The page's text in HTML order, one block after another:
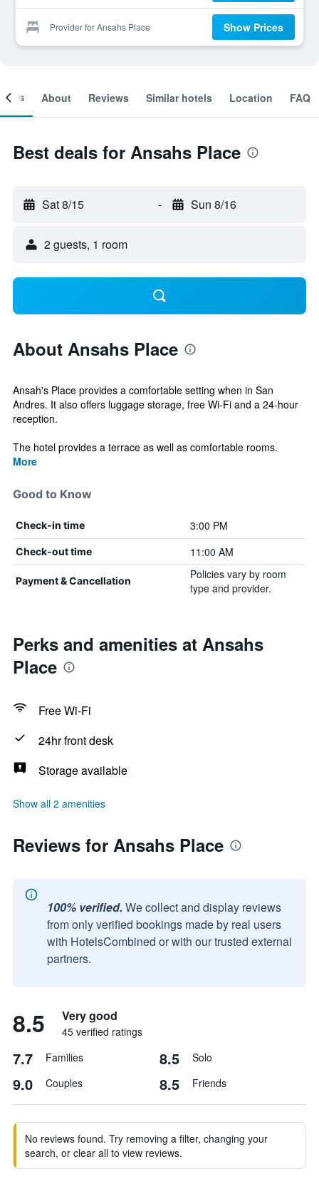
Provider for Ansahs Place Show Prices
About Reviews Similar hotels Location FAQ
Best deals for Ansahs Place
Sat 8/15 - Sun 8/16
2 guests, 1 room
About Ansahs Place
Ansah's Place provides a comfortable setting when in San
Andres. It also offers luggage storage, free Wi-Fi and a 24-hour
reception.
The hotel provides a terrace as well as comfortable rooms.
More
Good to Know
Check-in time 3:00 PM
Check-out time 11:00 AM
Payment & Cancellation
Policies vary by room
type and provider.
Perks and amenities at Ansahs
Place
Free Wi-Fi
24hr front desk
Storage available
Show all 2 amenities
Reviews for Ansahs Place
100% verified. We collect and display reviews
from only verified bookings made by real users
with HotelsCombined or with our trusted external
partners.
8.5 Very good
45 verified ratings
7.7 Families 8.5 Solo
9.0 Couples 8.5 Friends
No reviews found. Try removing a filter, changing your
search, or clear all to view reviews.